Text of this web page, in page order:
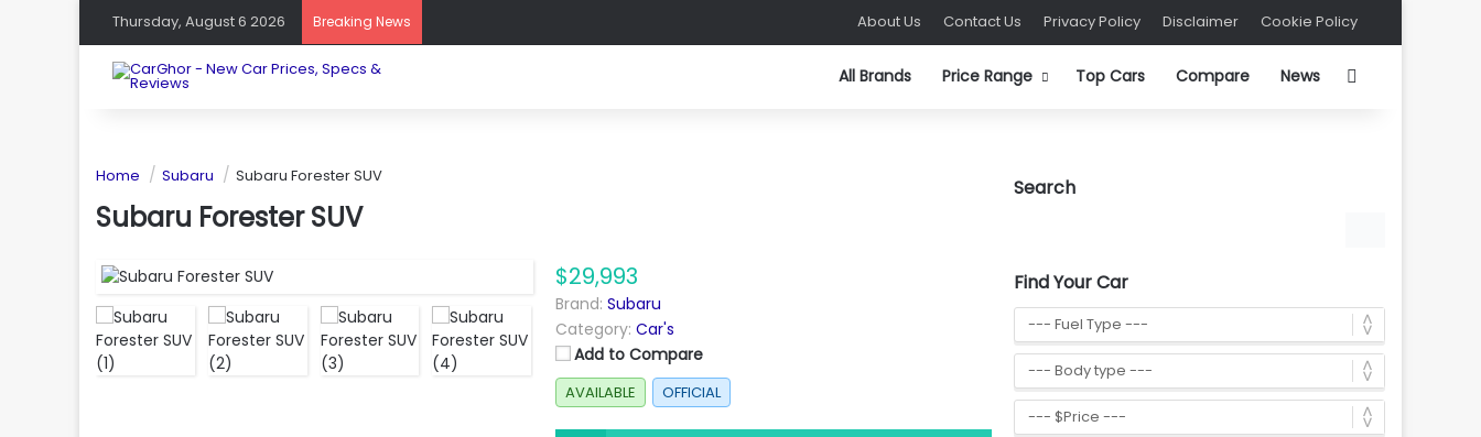
Thursday, August 6 2026 Breaking News About Us Contact Us Privacy Policy Disclaimer Cookie Policy
All Brands Price Range Top Cars Compare News
Home Subaru Subaru Forester SUV
Subaru Forester SUV
$29,993
Brand: Subaru
Category: Car's
Add to Compare
AVAILABLE OFFICIAL
Search
Find Your Car